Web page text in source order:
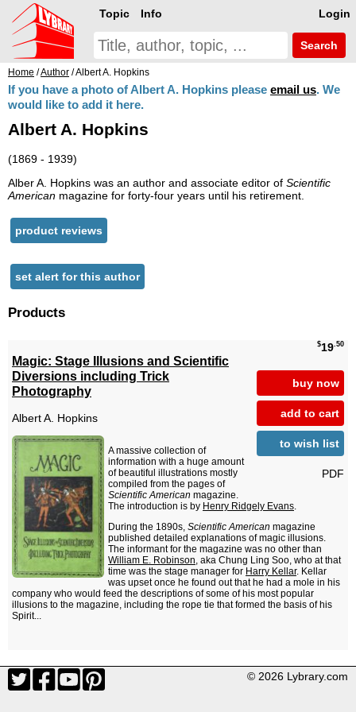
Login
Topic Info
Search
Home /Author / Albert A. Hopkins
If you have a photo of Albert A. Hopkins please email us. We
would like to add it here.
Albert A. Hopkins
(1869 - 1939)
Alber A. Hopkins was an author and associate editor of Scientific
American magazine for forty-four years until his retirement.
product reviews
set alert for this author
Products
$19.50
buy now
add to cart
to wish list
PDF
Magic: Stage Illusions and Scientific
Diversions including Trick
Photography
Albert A. Hopkins
A massive collection of
information with a huge amount
of beautiful illustrations mostly
compiled from the pages of
Scientific American magazine.
The introduction is by Henry Ridgely Evans.
During the 1890s, Scientific American magazine
published detailed explanations of magic illusions.
The informant for the magazine was no other than
William E. Robinson, aka Chung Ling Soo, who at that
time was the stage manager for Harry Kellar. Kellar
was upset once he found out that he had a mole in his
company who would feed the descriptions of some of his most popular
illusions to the magazine, including the rope tie that formed the basis of his
Spirit...
© 2026 Lybrary.com